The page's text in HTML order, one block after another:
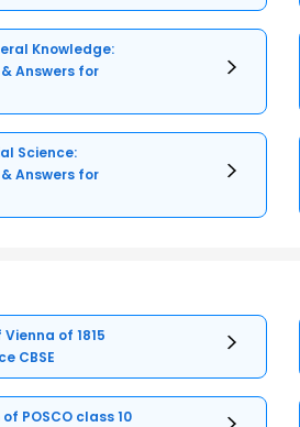
Knowledge:
Answers for
Science:
Answers for
of 1815
CBSE
POSCO class 10